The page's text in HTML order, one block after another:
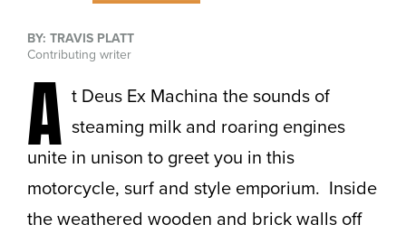
BY: TRAVIS PLATT
Contributing writer
A t Deus Ex Machina the sounds of
steaming milk and roaring engines
unite in unison to greet you in this
motorcycle, surf and style emporium. Inside
the weathered wooden and brick walls off